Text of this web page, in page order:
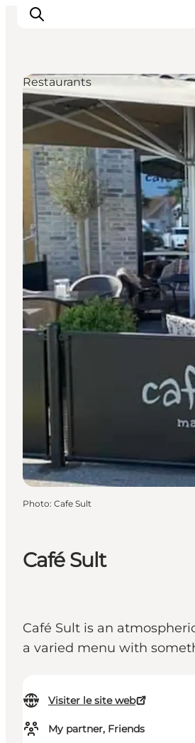
Inspirations
Destinations
Quoi faire
Hébergements
Planifiez votre voyage
Café Sult
Café Sult is an
a varied menu with
Visiter le site web
My partner, Friends
Restaurants
Photo: Cafe Sult